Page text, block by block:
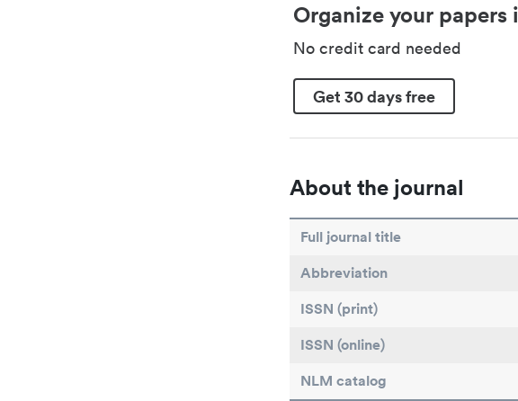
Organize your papers
No credit card needed
Get 30 days free
About the journal
Full journal title
Abbreviation
ISSN (print)
ISSN (online)
NLM catalog